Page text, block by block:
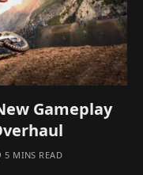
Gameplay
5 MINS READ